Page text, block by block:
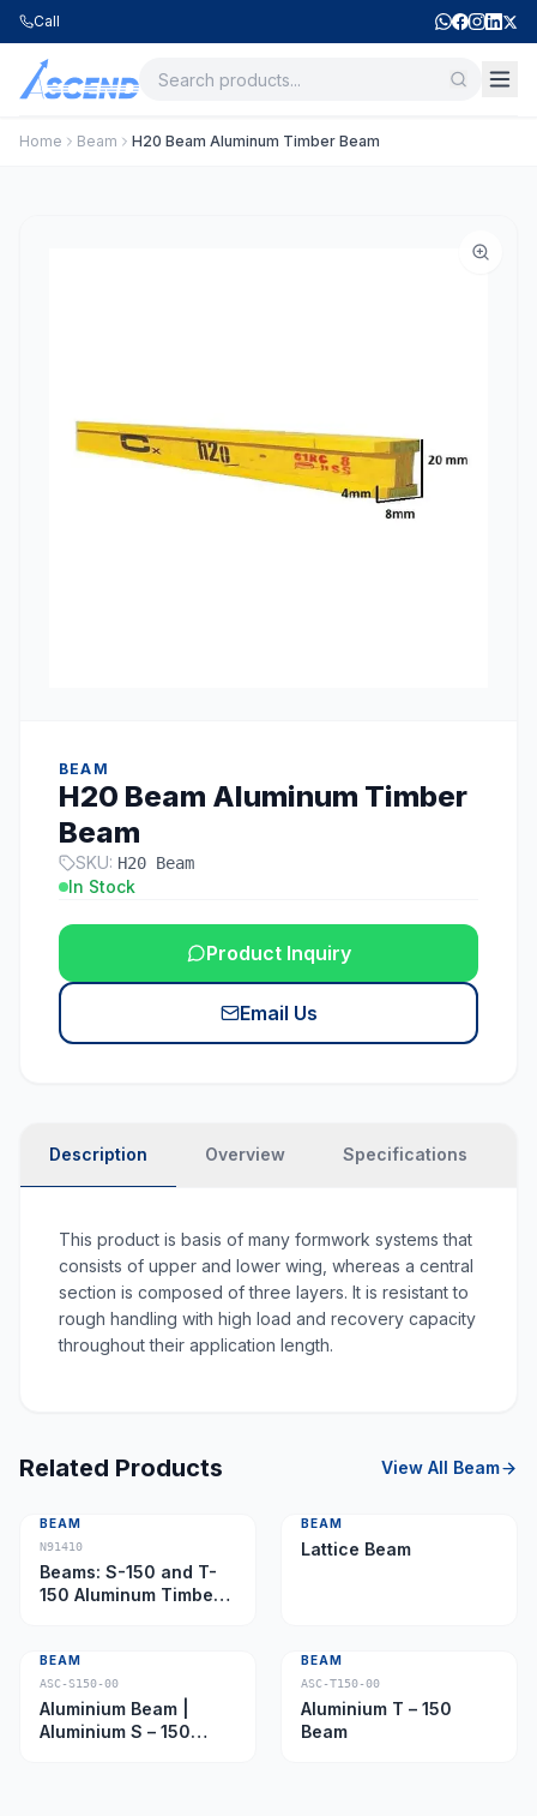
Call
Home Beam H20 Beam Aluminum Timber Beam
BEAM
H20 Beam Aluminum Timber
Beam
SKU: H20 Beam
In Stock
Product Inquiry
Email Us
Description Overview Specifications
This product is basis of many formwork systems that
consists of upper and lower wing, whereas a central
section is composed of three layers. It is resistant to
rough handling with high load and recovery capacity
throughout their application length.
Related Products View All Beam
BEAM
N91410
Beams: S-150 and T-
150 Aluminum Timber
BEAM
Lattice Beam
BEAM
ASC-S150-00
Aluminium Beam |
Aluminium S – 150
BEAM
ASC-T150-00
Aluminium T – 150
Beam